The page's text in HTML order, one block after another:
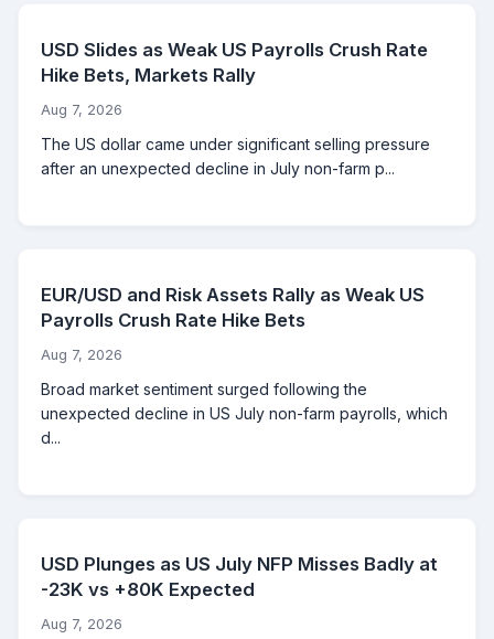
USD Slides as Weak US Payrolls Crush Rate
Hike Bets, Markets Rally
Aug 7, 2026
The US dollar came under significant selling pressure
after an unexpected decline in July non-farm p...
EUR/USD and Risk Assets Rally as Weak US
Payrolls Crush Rate Hike Bets
Aug 7, 2026
Broad market sentiment surged following the
unexpected decline in US July non-farm payrolls, which
d...
USD Plunges as US July NFP Misses Badly at
-23K vs +80K Expected
Aug 7, 2026